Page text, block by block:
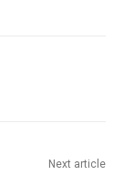
Next article